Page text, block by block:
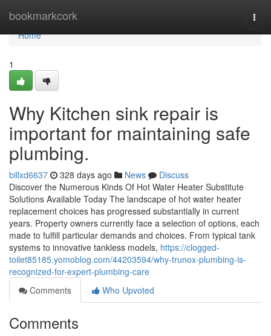
bookmarkcork
Home
Home
1
Why Kitchen sink repair is
important for maintaining safe
plumbing.
billxd6637 328 days ago News
Discuss
Discover the Numerous Kinds Of Hot Water Heater Substitute
Solutions Available Today The landscape of hot water heater
replacement choices has progressed substantially in current
years. Property owners currently face a selection of options, each
made to fulfill particular demands and choices. From typical tank
systems to innovative tankless models, https://clogged-
toilet85185.yomoblog.com/44203594/why-trunox-plumbing-is-
recognized-for-expert-plumbing-care
Comments
Who Upvoted
Comments